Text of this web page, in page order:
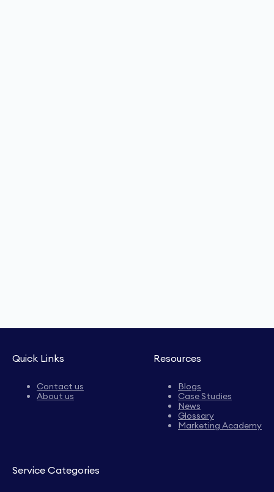
Quick Links
Contact us
About us
Resources
Blogs
Case Studies
News
Glossary
Marketing Academy
Service Categories